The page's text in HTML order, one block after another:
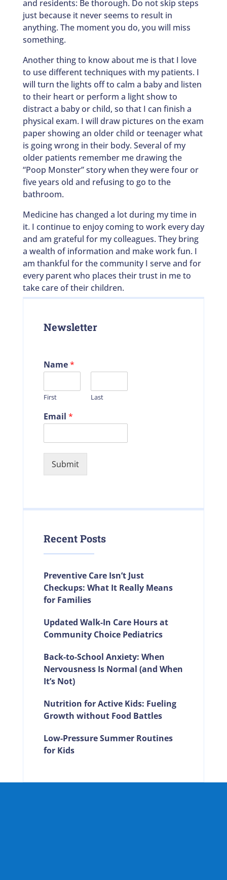
and residents: Be thorough. Do not skip steps
just because it never seems to result in
anything. The moment you do, you will miss
something.
Another thing to know about me is that I love
to use different techniques with my patients. I
will turn the lights off to calm a baby and listen
to their heart or perform a light show to
distract a baby or child, so that I can finish a
physical exam. I will draw pictures on the exam
paper showing an older child or teenager what
is going wrong in their body. Several of my
older patients remember me drawing the
“Poop Monster” story when they were four or
five years old and refusing to go to the
bathroom.
Medicine has changed a lot during my time in
it. I continue to enjoy coming to work every day
and am grateful for my colleagues. They bring
a wealth of information and make work fun. I
am thankful for the community I serve and for
every parent who places their trust in me to
take care of their children.
Newsletter
Name*
First Last
Email *
Submit
Recent Posts
Preventive Care Isn’t Just
Checkups: What It Really Means
for Families
Updated Walk-In Care Hours at
Community Choice Pediatrics
Back-to-School Anxiety: When
Nervousness Is Normal (and When
It’s Not)
Nutrition for Active Kids: Fueling
Growth without Food Battles
Low-Pressure Summer Routines
for Kids